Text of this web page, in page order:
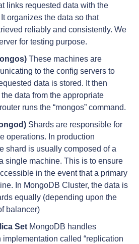
links requested data with the
organizes the data so that
reliably and consistently. We
for testing purpose.
These machines are
to the config servers to
data is stored. It then
data from the appropriate
runs the “mongos” command.
Shards are responsible for
operations. In production
shard is usually composed of a
single machine. This is to ensure
in the event that a primary
In MongoDB Cluster, the data is
equally (depending upon the
balancer)
Set MongoDB handles
called “replication